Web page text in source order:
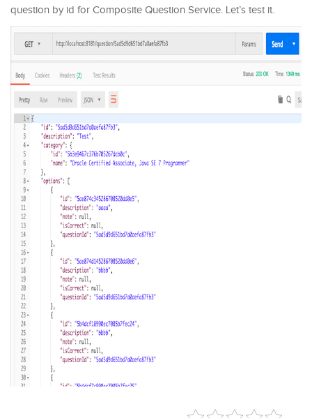
question by id for Composite Question Service. Let’s test it.